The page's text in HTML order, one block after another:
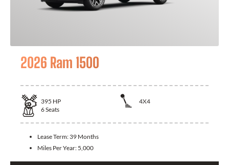
2026 Ram 1500
395 HP
4X4
6Seats
Lease Term: 39 Months
Miles Per Year: 5,000